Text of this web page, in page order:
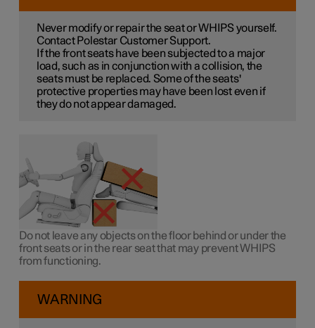
Never modify or repair the seat or WHIPS yourself.
Contact Polestar Customer Support.
If the front seats have been subjected to a major
load, such as in conjunction with a collision, the
seats must be replaced. Some of the seats'
protective properties may have been lost even if
they do not appear damaged.
Do not leave any objects on the floor behind or under the
front seats or in the rear seat that may prevent WHIPS
from functioning.
WARNING